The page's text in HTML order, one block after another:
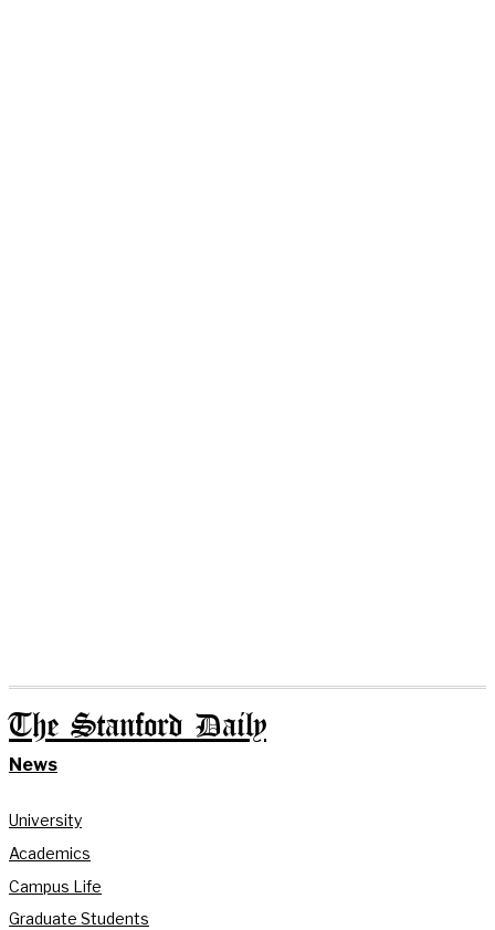
The Stanford Daily
News
University
Academics
Campus Life
Graduate Students